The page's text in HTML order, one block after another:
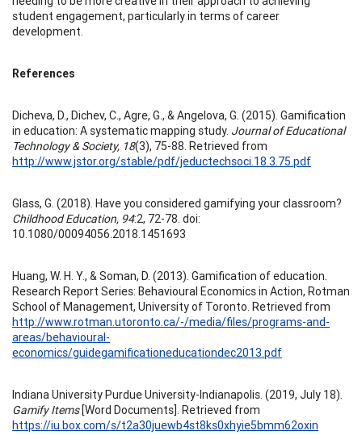
student engagement, particularly in terms of career
development.
References
Dicheva, D., Dichev, C., Agre, G., & Angelova, G. (2015). Gamification
in education: A systematic mapping study. Journal of Educational
Technology & Society, 18(3), 75-88. Retrieved from
http://www.jstor.org/stable/pdf/jeductechsoci.18.3.75.pdf
Glass, G. (2018). Have you considered gamifying your classroom?
Childhood Education, 94:2, 72-78. doi:
10.1080/00094056.2018.1451693
Huang, W. H. Y., & Soman, D. (2013). Gamification of education.
Research Report Series: Behavioural Economics in Action, Rotman
School of Management, University of Toronto. Retrieved from
http://www.rotman.utoronto.ca/-/media/files/programs-and-
areas/behavioural-
economics/guidegamificationeducationdec2013.pdf
Indiana University Purdue University-Indianapolis. (2019, July 18).
Gamify Items[Word Documents]. Retrieved from
https://iu.box.com/s/t2a30juewb4st8ks0xhyie5bmm62oxin